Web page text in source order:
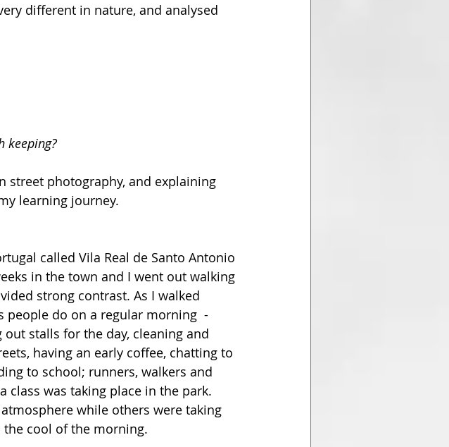
different in nature, and analysed
keeping?
street photography, and explaining
learning journey.
called Vila Real de Santo Antonio
in the town and I went out walking
strong contrast. As I walked
people do on a regular morning  -
stalls for the day, cleaning and
having an early coffee, chatting to
to school; runners, walkers and
class was taking place in the park.
while others were taking
cool of the morning.